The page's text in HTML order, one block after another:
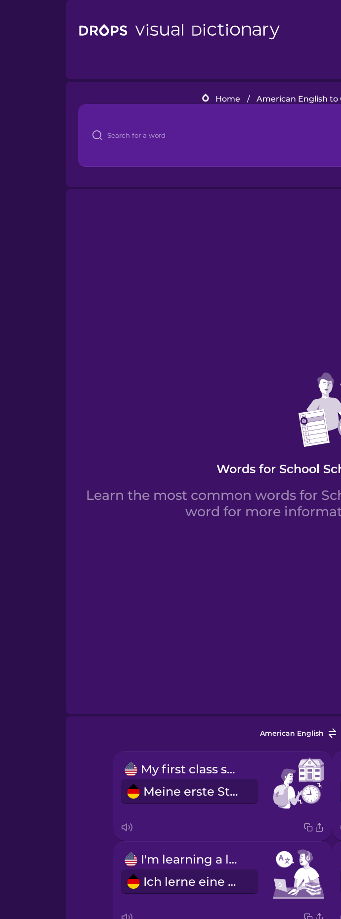
Home / American English to
Words for School
Learn the most common words for
word for more
American English
My first class starts at nine.
Meine erste Stunde ist um neun.
I'm learning a language.
Ich lerne eine Fremdsprache.